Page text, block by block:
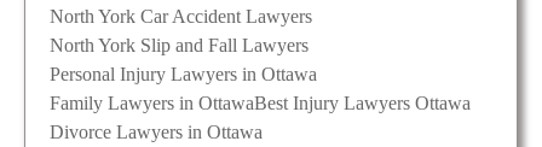
North York Car Accident Lawyers
North York Slip and Fall Lawyers
Personal Injury Lawyers in Ottawa
Family Lawyers in OttawaBest Injury Lawyers Ottawa
Divorce Lawyers in Ottawa